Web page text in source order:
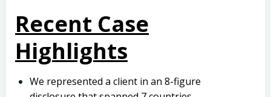
Recent Case
Highlights
We represented a client in an 8-figure